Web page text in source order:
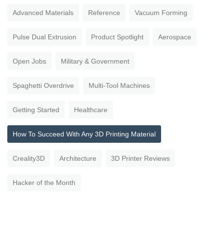
Advanced Materials Reference Vacuum Forming
Pulse Dual Extrusion Product Spotlight Aerospace
Open Jobs Military & Government
Spaghetti Overdrive Multi-Tool Machines
Getting Started Healthcare
How To Succeed With Any 3D Printing Material
Creality3D Architecture 3D Printer Reviews
Hacker of the Month